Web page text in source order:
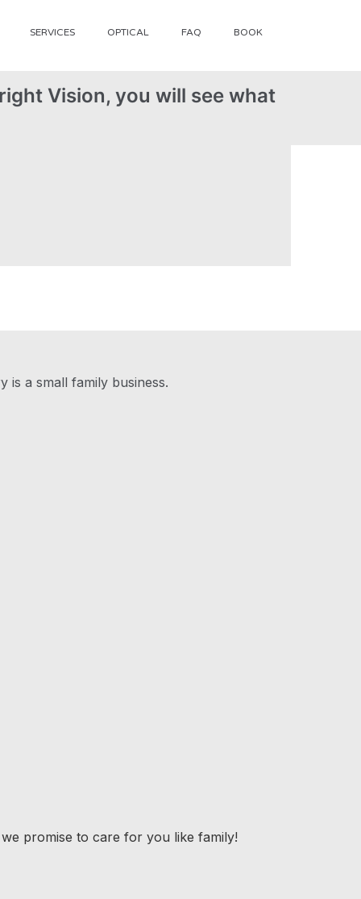
SERVICES OPTICAL FAQ BOOK
Vision, you will see what
is a small family business.
promise to care for you like family!